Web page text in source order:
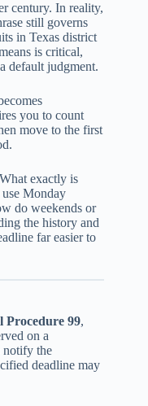
century. In reality,
still governs
in Texas district
is critical,
default judgment.
you to count
move to the first
exactly is
Monday
do weekends or
the history and
far easier to
Procedure 99,
on a
notify the
deadline may